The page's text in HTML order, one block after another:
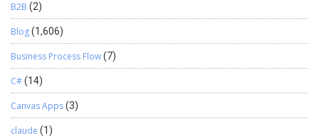
B2B (2)
Blog(1,606)
Business Process Flow(7)
C#(14)
Canvas Apps(3)
claude (1)